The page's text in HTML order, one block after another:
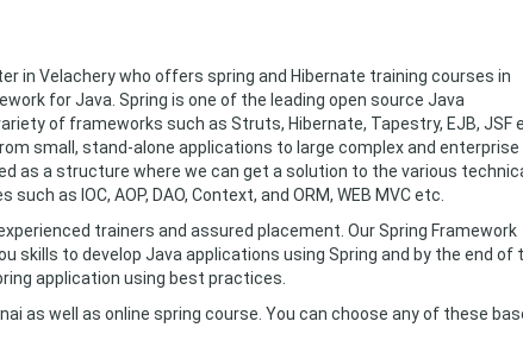
in Velachery who offers spring and Hibernate training courses in
for Java. Spring is one of the leading open source Java
of frameworks such as Struts, Hibernate, Tapestry, EJB, JSF
small, stand-alone applications to large complex and enterprise
as a structure where we can get a solution to the various
as IOC, AOP, DAO, Context, and ORM, WEB MVC etc.
trainers and assured placement. Our Spring Framework
skills to develop Java applications using Spring and by the end of
application using best practices.
as well as online spring course. You can choose any of these